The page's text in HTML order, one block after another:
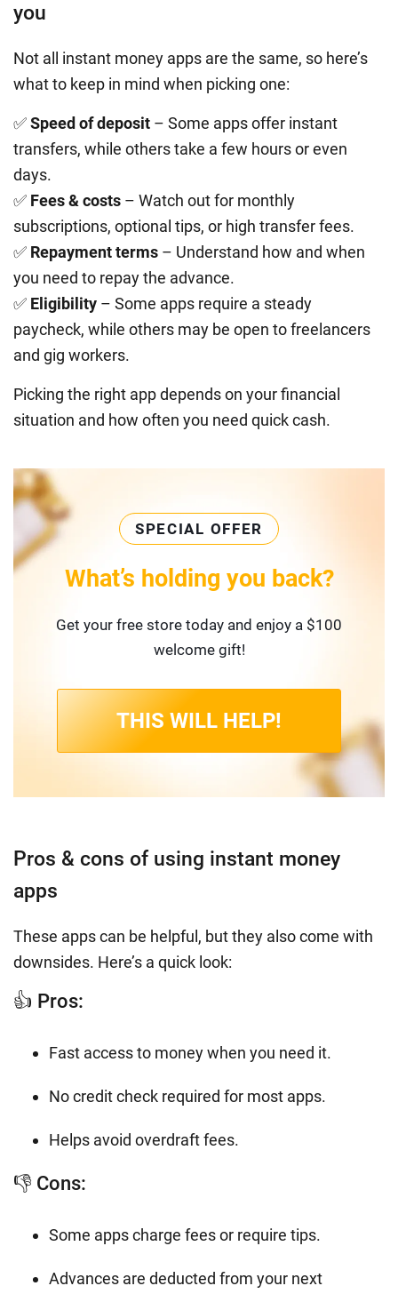
you
Not all instant money apps are the same, so here’s
what to keep in mind when picking one:
✅Speed of deposit – Some apps offer instant
transfers, while others take a few hours or even
days.
✅ Fees & costs – Watch out for monthly
subscriptions, optional tips, or high transfer fees.
✅ Repayment terms – Understand how and when
you need to repay the advance.
✅ Eligibility – Some apps require a steady
paycheck, while others may be open to freelancers
and gig workers.
Picking the right app depends on your financial
situation and how often you need quick cash.
SPECIAL OFFER
What’s holding you back?
Get your free store today and enjoy a $100
welcome gift!
THIS WILL HELP!
Pros & cons of using instant money
apps
These apps can be helpful, but they also come with
downsides. Here’s a quick look:
👍 Pros:
Fast access to money when you need it.
No credit check required for most apps.
Helps avoid overdraft fees.
👎 Cons:
Some apps charge fees or require tips.
Advances are deducted from your next